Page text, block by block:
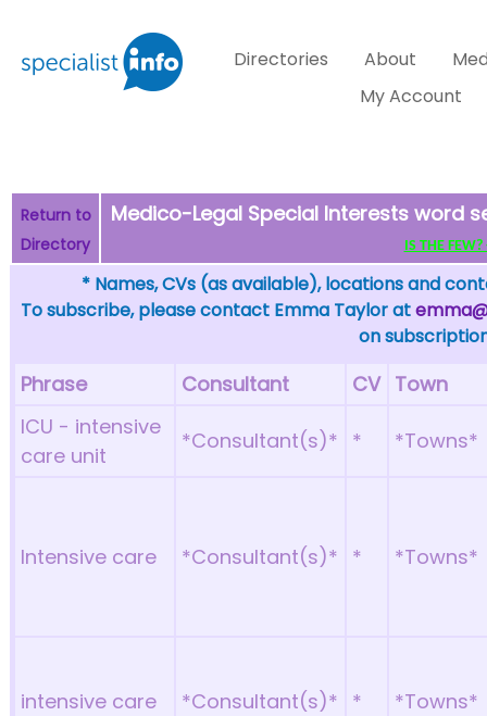
Directories About
My Account
Return to
Directory
Medico-Legal Special Interests word
IS THE
* Names, CVs (as available), locations and
To subscribe, please contact Emma Taylor at
on
Phrase Consultant CV Town
ICU - intensive
care unit
*Consultant(s)* * *Towns*
Intensive care *Consultant(s)* * *Towns*
intensive care *Consultant(s)* * *Towns*